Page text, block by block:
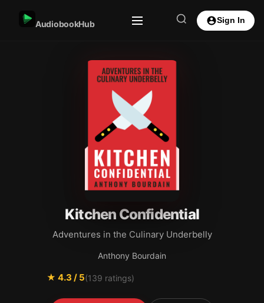
AudiobookHub Sign In
Kitchen Confidential
Adventures in the Culinary Underbelly
Anthony Bourdain
★ 4.3 / 5(139 ratings)